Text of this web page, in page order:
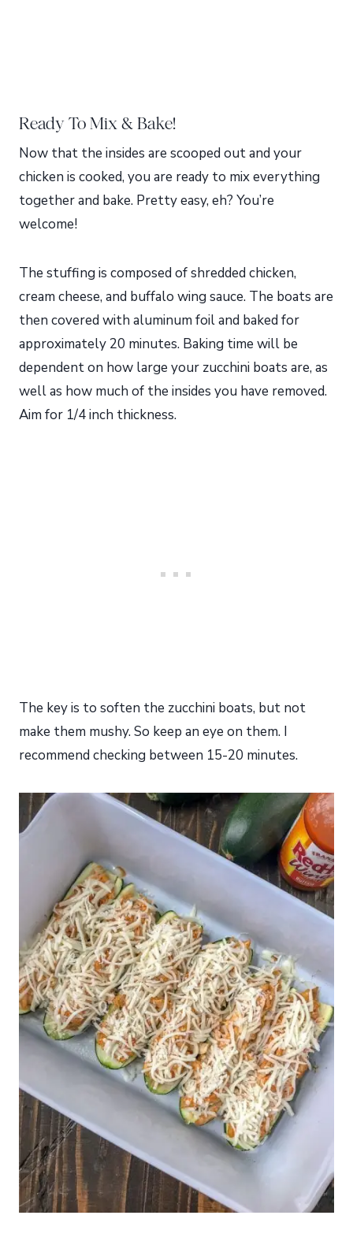
Ready To Mix & Bake!
Now that the insides are scooped out and your
chicken is cooked, you are ready to mix everything
together and bake. Pretty easy, eh? You’re
welcome!
The stuffing is composed of shredded chicken,
cream cheese, and buffalo wing sauce. The boats are
then covered with aluminum foil and baked for
approximately 20 minutes. Baking time will be
dependent on how large your zucchini boats are, as
well as how much of the insides you have removed.
Aim for 1/4 inch thickness.
The key is to soften the zucchini boats, but not
make them mushy. So keep an eye on them. I
recommend checking between 15-20 minutes.